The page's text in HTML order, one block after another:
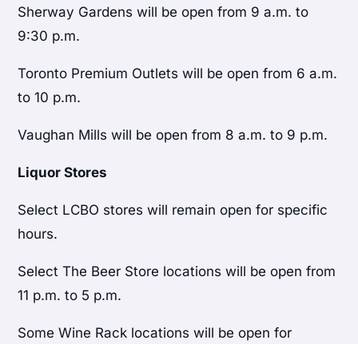
Sherway Gardens will be open from 9 a.m. to
9:30 p.m.
Toronto Premium Outlets will be open from 6 a.m.
to 10 p.m.
Vaughan Mills will be open from 8 a.m. to 9 p.m.
Liquor Stores
Select LCBO stores will remain open for specific
hours.
Select The Beer Store locations will be open from
11 p.m. to 5 p.m.
Some Wine Rack locations will be open for